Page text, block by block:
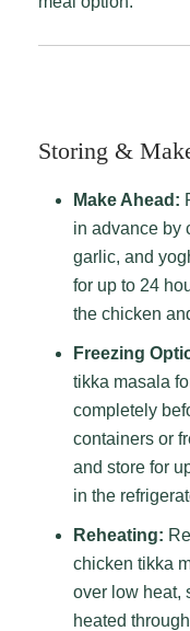
Storing &
Make Ahead:
in advance by
garlic, and
for up to 24
the chicken
Freezing
tikka masala
completely
containers or
and store for
in the
Reheating:
chicken tikka
over low heat,
heated